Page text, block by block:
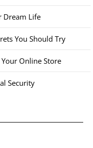
Dream Life
You Should Try
Online Store
Security